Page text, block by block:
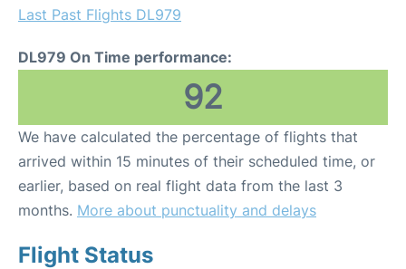
Last Past Flights DL979
DL979 On Time performance:
92
We have calculated the percentage of flights that
arrived within 15 minutes of their scheduled time, or
earlier, based on real flight data from the last 3
months. More about punctuality and delays
Flight Status